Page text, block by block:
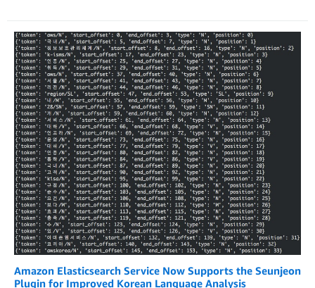
Amazon Elasticsearch Service Now Supports the Seunjeon
Plugin for Improved Korean Language Analysis